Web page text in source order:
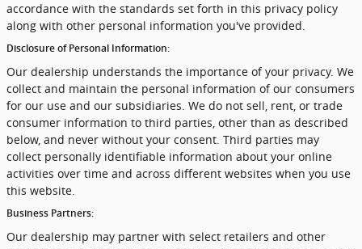
accordance with the standards set forth in this privacy policy
along with other personal information you've provided.
Disclosure of Personal Information:
Our dealership understands the importance of your privacy. We
collect and maintain the personal information of our consumers
for our use and our subsidiaries. We do not sell, rent, or trade
consumer information to third parties, other than as described
below, and never without your consent. Third parties may
collect personally identifiable information about your online
activities over time and across different websites when you use
this website.
Business Partners:
Our dealership may partner with select retailers and other